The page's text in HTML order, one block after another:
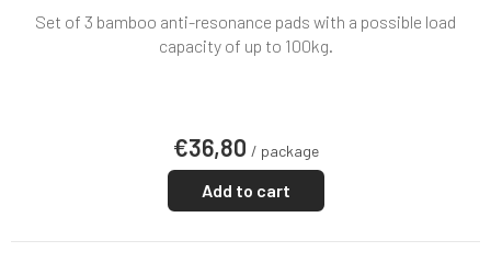
€36,80 / package
Add to cart
Set of 3 bamboo anti-resonance pads with a possible load
capacity of up to 100kg.